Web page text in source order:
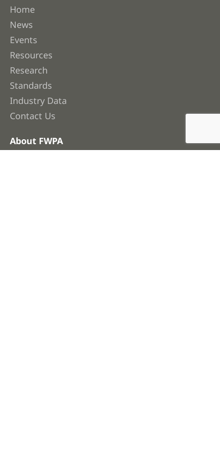
Home
News
Events
Resources
Research
Standards
Industry Data
Contact Us
About FWPA